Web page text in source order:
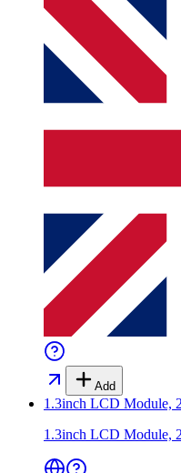
Add
1.3inch LCD Module,
1.3inch LCD Module,